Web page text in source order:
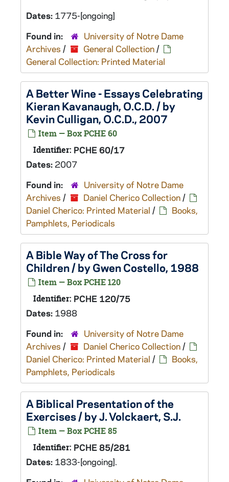
Dates: 1775-[ongoing]
Found in:
University of Notre Dame
Archives / General Collection/
General Collection: Printed Material
A Better Wine - Essays Celebrating
Kieran Kavanaugh, O.C.D. / by
Kevin Culligan, O.C.D., 2007
Item — Box PCHE 60
Identifier: PCHE 60/17
Dates: 2007
Found in:
University of Notre Dame
Archives / Daniel Cherico Collection/
Daniel Cherico: Printed Material /
Books,
Pamphlets, Periodicals
A Bible Way of The Cross for
Children / by Gwen Costello, 1988
Item — Box PCHE 120
Identifier: PCHE 120/75
Dates: 1988
Found in:
University of Notre Dame
Archives / Daniel Cherico Collection/
Daniel Cherico: Printed Material /
Books,
Pamphlets, Periodicals
A Biblical Presentation of the
Exercises / by J. Volckaert, S.J.
Item — Box PCHE 85
Identifier: PCHE 85/281
Dates: 1833-[ongoing].